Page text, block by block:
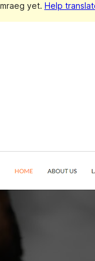
yet. Help